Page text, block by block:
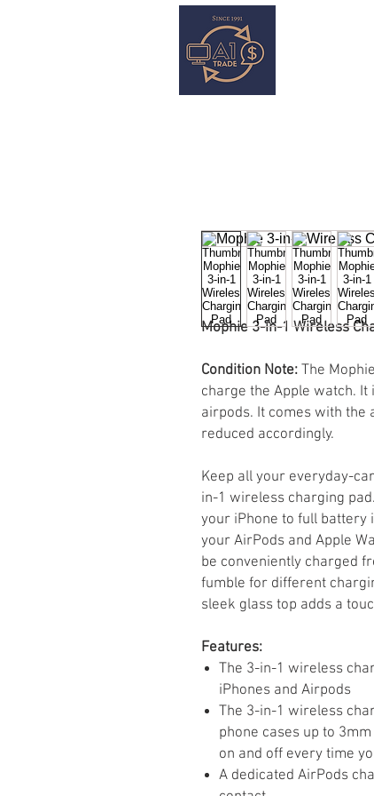
Mophie 3-in-1 Wireless
Condition Note: The
charge the Apple watch.
airpods. It comes with the
reduced accordingly.
Keep all your everyday-
in-1 wireless charging
your iPhone to full battery
your AirPods and Apple
be conveniently charged
fumble for different
sleek glass top adds a
Features:
The 3-in-1 wireless
iPhones and Airpods
The 3-in-1 wireless
phone cases up to
on and off every time
A dedicated AirPods